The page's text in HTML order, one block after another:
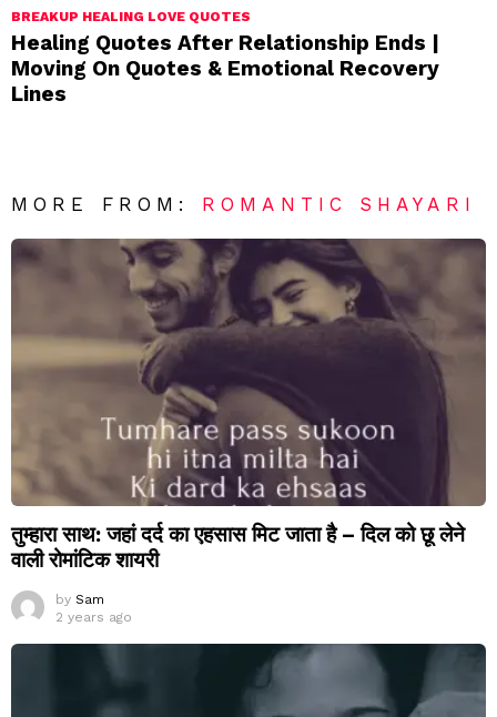
BREAKUP HEALING LOVE QUOTES
Healing Quotes After Relationship Ends |
Moving On Quotes & Emotional Recovery
Lines
MORE FROM: ROMANTIC SHAYARI
तुम्हारा साथ: जहां दर्द का एहसास मिट जाता है – दिल को छू लेने
वाली रोमांटिक शायरी
by Sam
2 years ago